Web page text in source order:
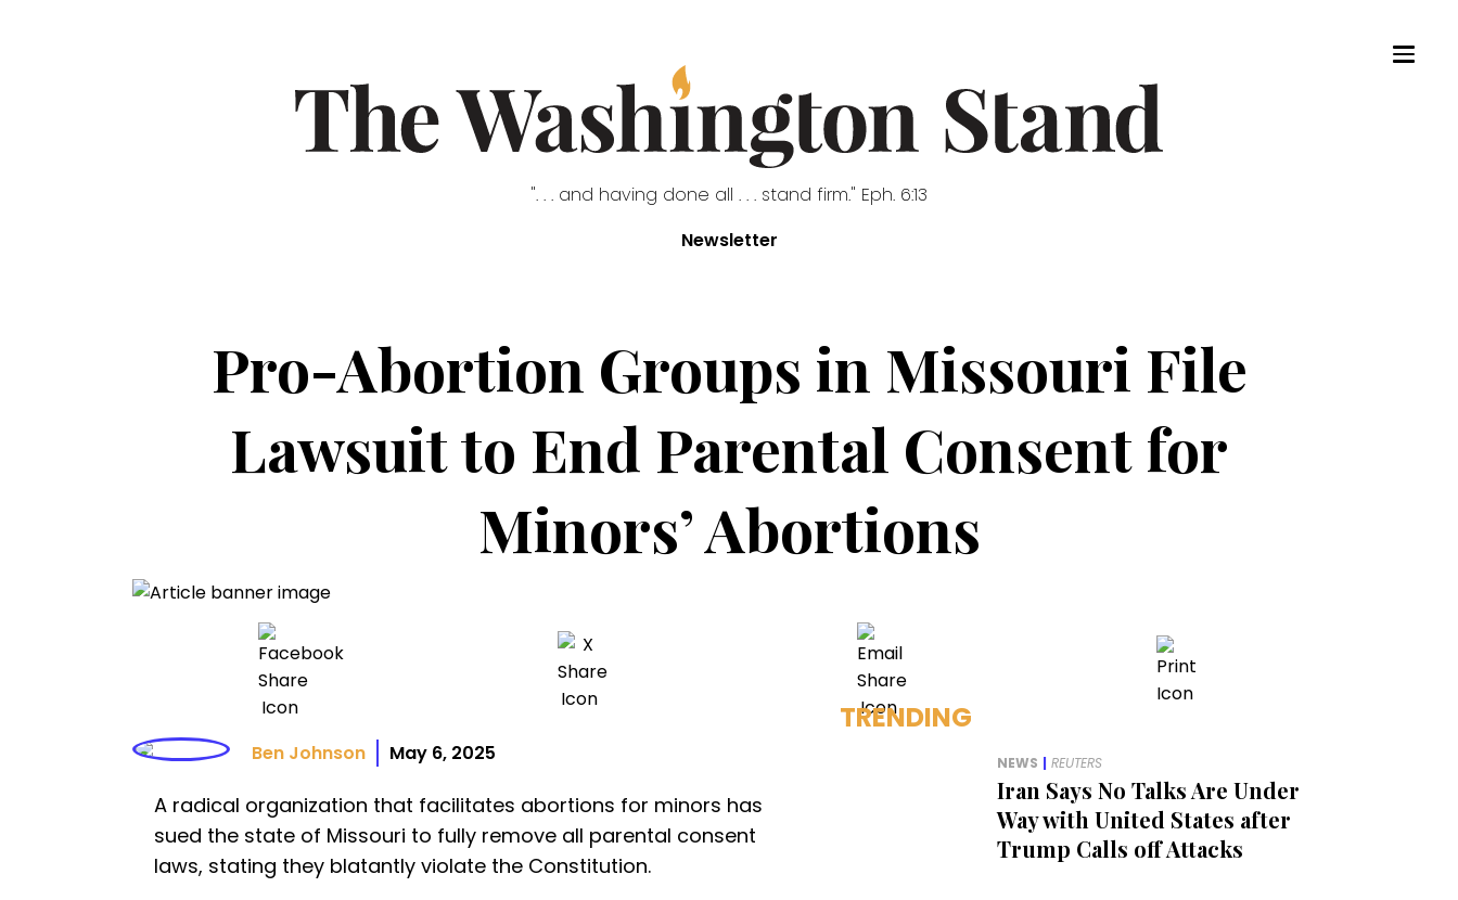
". . . and having done all . . . stand firm." Eph. 6:13
Newsletter
Pro-Abortion Groups in Missouri File
Lawsuit to End Parental Consent for
Minors’ Abortions
Ben Johnson May 6, 2025
A radical organization that facilitates abortions for minors has
sued the state of Missouri to fully remove all parental consent
laws, stating they blatantly violate the Constitution.
TRENDING
NEWS | REUTERS
Iran Says No Talks Are Under
Way with United States after
Trump Calls off Attacks